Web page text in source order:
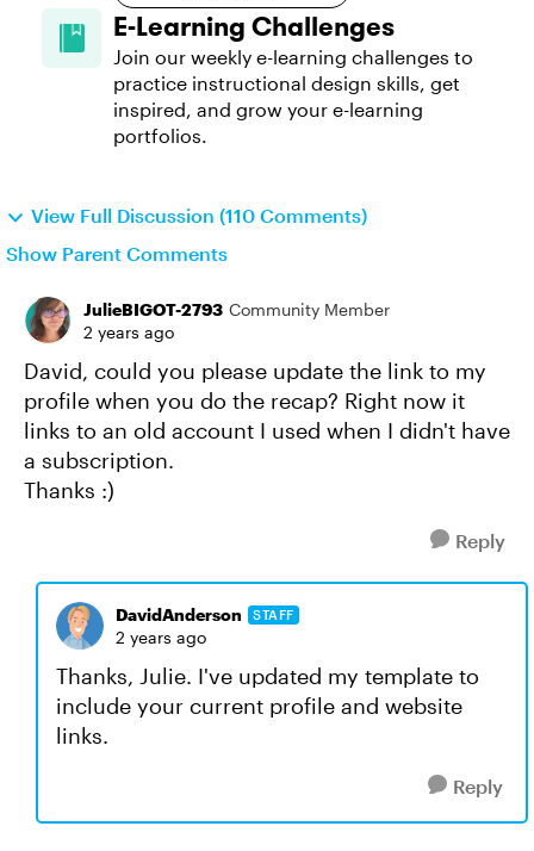
E-Learning Challenges
Join our weekly e-learning challenges to
practice instructional design skills, get
inspired, and grow your e-learning
portfolios.
View Full Discussion (110 Comments)
Show Parent Comments
JulieBIGOT-2793 Community Member
2 years ago
David, could you please update the link to my
profile when you do the recap? Right now it
links to an old account I used when I didn't have
a subscription.
Thanks :)
Reply
DavidAnderson STAFF
2 years ago
Thanks, Julie. I've updated my template to
include your current profile and website
links.
Reply